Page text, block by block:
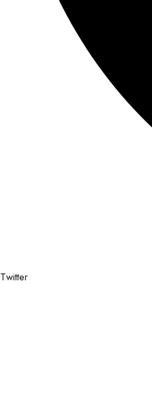
Twitter